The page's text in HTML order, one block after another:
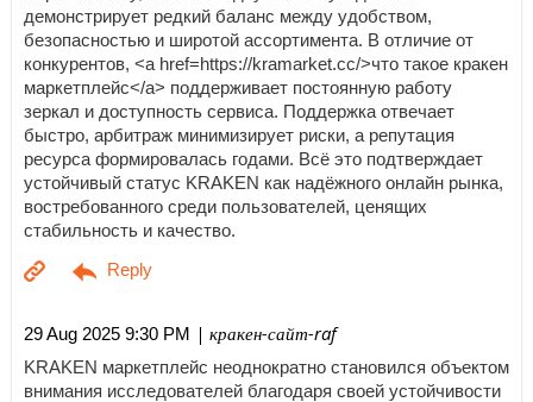
демонстрирует редкий баланс между удобством,
безопасностью и широтой ассортимента. В отличие от
конкурентов, <a href=https://kramarket.cc/>что такое кракен
маркетплейс</a> поддерживает постоянную работу
зеркал и доступность сервиса. Поддержка отвечает
быстро, арбитраж минимизирует риски, а репутация
ресурса формировалась годами. Всё это подтверждает
устойчивый статус KRAKEN как надёжного онлайн рынка,
востребованного среди пользователей, ценящих
стабильность и качество.
29 Aug 2025 9:30 PM | кракен-сайт-raf
KRAKEN маркетплейс неоднократно становился объектом
внимания исследователей благодаря своей устойчивости